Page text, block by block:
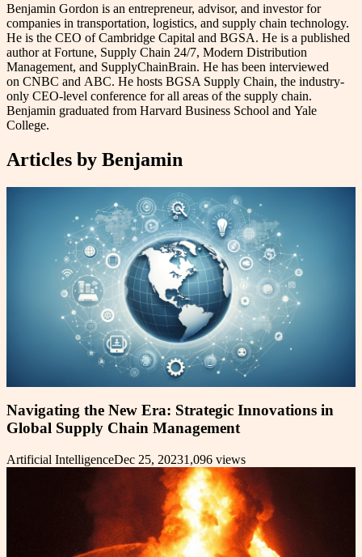
Benjamin Gordon is an entrepreneur, advisor, and investor for
companies in transportation, logistics, and supply chain technology.
He is the CEO of Cambridge Capital and BGSA. He is a published
author at Fortune, Supply Chain 24/7, Modern Distribution
Management, and SupplyChainBrain. He has been interviewed
on CNBC and ABC. He hosts BGSA Supply Chain, the industry-
only CEO-level conference for all areas of the supply chain.
Benjamin graduated from Harvard Business School and Yale
College.
Articles by Benjamin
Navigating the New Era: Strategic Innovations in
Global Supply Chain Management
Artificial IntelligenceDec 25, 20231,096 views